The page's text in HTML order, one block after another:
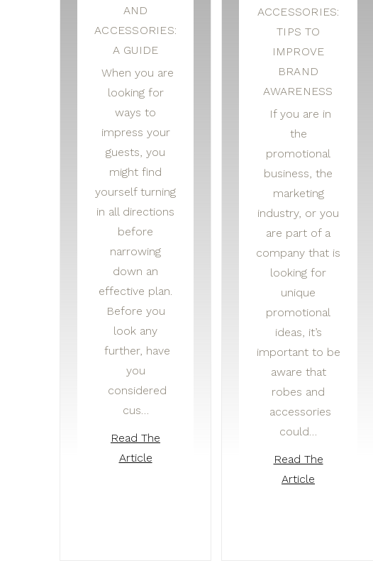
AND
ACCESSORIES:
A GUIDE
When you are
looking for
ways to
impress your
guests, you
might find
yourself turning
in all directions
before
narrowing
down an
effective plan.
Before you
look any
further, have
you
considered
cus…
Read The
Article
ACCESSORIES:
TIPS TO
IMPROVE
BRAND
AWARENESS
If you are in
the
promotional
business, the
marketing
industry, or you
are part of a
company that is
looking for
unique
promotional
ideas, it’s
important to be
aware that
robes and
accessories
could…
Read The
Article